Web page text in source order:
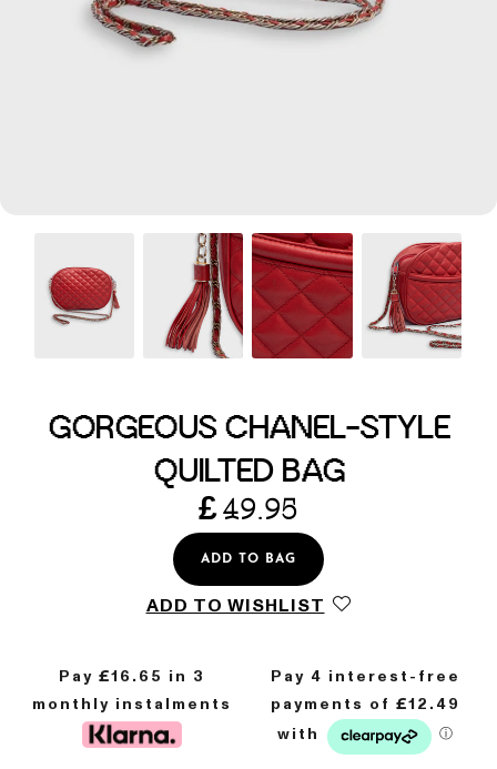
GORGEOUS CHANEL-STYLE
QUILTED BAG
Pay £16.65 in 3
monthly instalments
£ 49.95
ADD TO BAG
ADD TO WISHLIST